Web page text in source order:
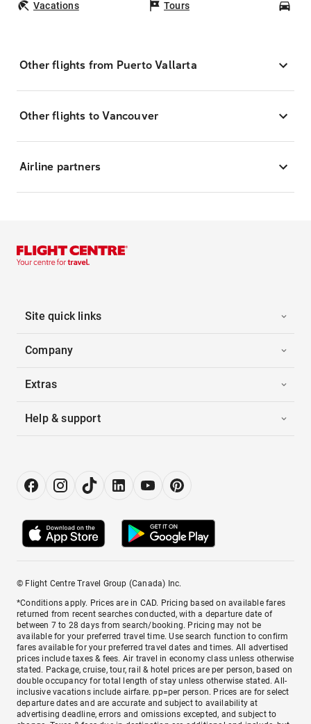
Vacations Tours
Other flights from Puerto Vallarta
Other flights to Vancouver
Airline partners
Site quick links
Company
Extras
Help & support
© Flight Centre Travel Group (Canada) Inc.
*Conditions apply. Prices are in CAD. Pricing based on available fares
returned from recent searches conducted, with a departure date of
between 7 to 28 days from search/booking. Pricing may not be
available for your preferred travel time. Use search function to confirm
fares available for your preferred travel dates and times. All advertised
prices include taxes & fees. Air travel in economy class unless otherwise
stated. Package, cruise, tour, rail & hotel prices are per person, based on
double occupancy for total length of stay unless otherwise stated. All-
inclusive vacations include airfare. pp=per person. Prices are for select
departure dates and are accurate and subject to availability at
advertising deadline, errors and omissions excepted, and subject to